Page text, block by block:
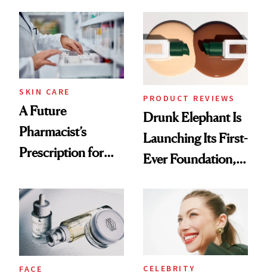
Urban Decay's
Ghosting Spray to
amika's Protector
Treatment
Common
SKIN CARE
A Future
Pharmacist’s
Prescription for
PRODUCT REVIEWS
Drunk Elephant Is
Launching Its First-
Ever Foundation,
FACE CELEBRITY